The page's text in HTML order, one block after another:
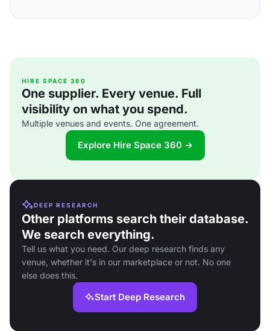
HIRE SPACE 360
One supplier. Every venue. Full
visibility on what you spend.
Multiple venues and events. One agreement.
Explore Hire Space 360 →
DEEP RESEARCH
Other platforms search their database.
We search everything.
Tell us what you need. Our deep research finds any
venue, whether it's in our marketplace or not. No one
else does this.
Start Deep Research